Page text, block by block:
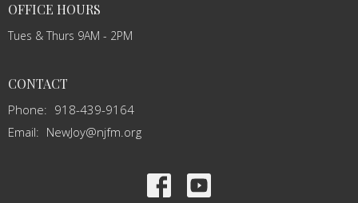
OFFICE HOURS
Tues & Thurs 9AM - 2PM
CONTACT
Phone: 918-439-9164
Email: NewJoy@njfm.org